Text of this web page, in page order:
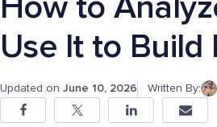
How to
Use It to
Updated on June 10, 2026 Written By: